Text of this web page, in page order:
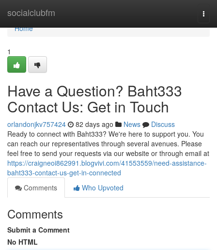
socialclubfm
Home
Home
1
Have a Question? Baht333
Contact Us: Get in Touch
orlandonjkv757424 82 days ago News
Discuss
Ready to connect with Baht333? We're here to support you. You
can reach our representatives through several avenues. Please
feel free to send your requests via our website or through email at
https://craigneoi862991.blogvivi.com/41553559/need-assistance-
baht333-contact-us-get-in-connected
Comments
Who Upvoted
Comments
Submit a Comment
No HTML